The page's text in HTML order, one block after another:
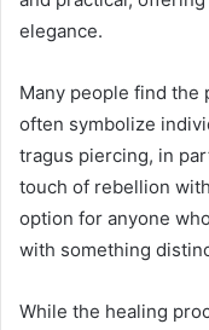
elegance.
Many people find the
often symbolize
tragus piercing, in
touch of rebellion
option for anyone
with something
While the healing